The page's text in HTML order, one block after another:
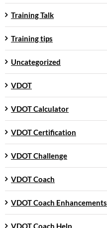
Training Talk
Training tips
Uncategorized
VDOT
VDOT Calculator
VDOT Certification
VDOT Challenge
VDOT Coach
VDOT Coach Enhancements
VDOT Coach Help